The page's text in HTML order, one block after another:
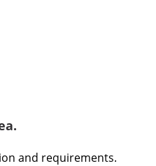
and requirements.